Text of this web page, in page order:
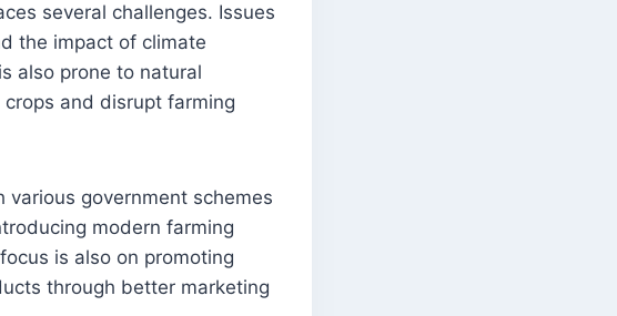
several challenges. Issues
the impact of climate
also prone to natural
and disrupt farming
government schemes
modern farming
is also on promoting
through better marketing